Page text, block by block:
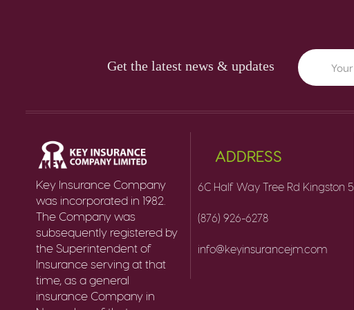
Get the latest news & updates
Key Insurance Company
was incorporated in 1982.
The Company was
subsequently registered by
the Superintendent of
Insurance serving at that
time, as a general
insurance Company in
ADDRESS
6C Half Way Tree Rd Kingston 5
(876) 926-6278
info@keyinsurancejm.com